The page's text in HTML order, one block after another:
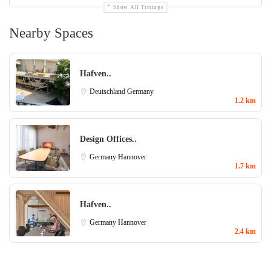
Show All Timings
Nearby Spaces
Hafven..
Deutschland Germany
1.2 km
Design Offices..
Germany Hannover
1.7 km
Hafven..
Germany Hannover
2.4 km